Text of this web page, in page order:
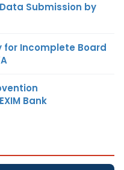
Submission by
for Incomplete Board
Bank